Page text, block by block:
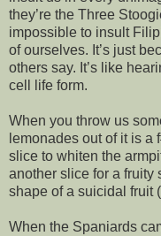
they’re the Three
impossible to insult
of ourselves. It’s just
others say. It’s like
cell life form.
When you throw us
lemonades out of it is a
slice to whiten the
another slice for a fruity
shape of a suicidal fruit
When the Spaniards